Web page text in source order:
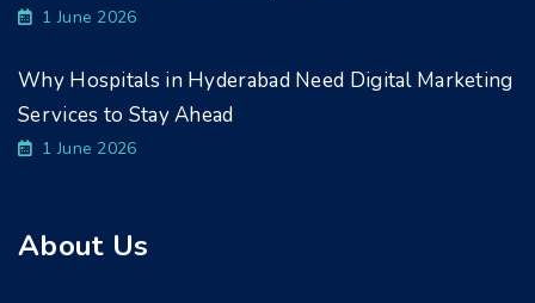
1 June 2026
Why Hospitals in Hyderabad Need Digital Marketing
Services to Stay Ahead
1 June 2026
About Us